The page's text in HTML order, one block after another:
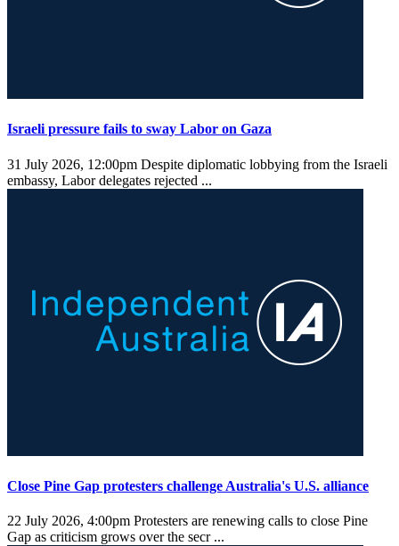
Israeli pressure fails to sway Labor on Gaza
31 July 2026, 12:00pm Despite diplomatic lobbying from the Israeli
embassy, Labor delegates rejected ...
Close Pine Gap protesters challenge Australia's U.S. alliance
22 July 2026, 4:00pm Protesters are renewing calls to close Pine
Gap as criticism grows over the secr ...